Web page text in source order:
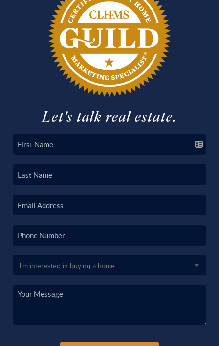
Let's talk real estate.